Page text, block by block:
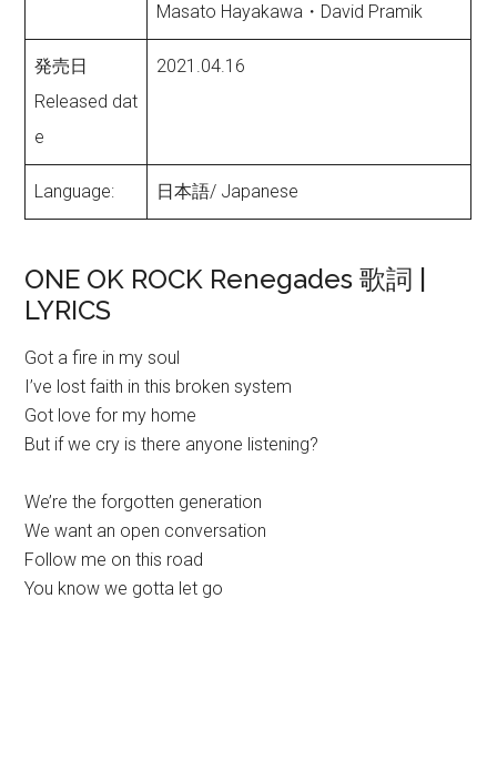
Masato Hayakawa・David Pramik
発売日
Released dat
e
2021.04.16
Language: 日本語/ Japanese
ONE OK ROCK Renegades 歌詞 |
LYRICS
Got a fire in my soul
I’ve lost faith in this broken system
Got love for my home
But if we cry is there anyone listening?
We’re the forgotten generation
We want an open conversation
Follow me on this road
You know we gotta let go